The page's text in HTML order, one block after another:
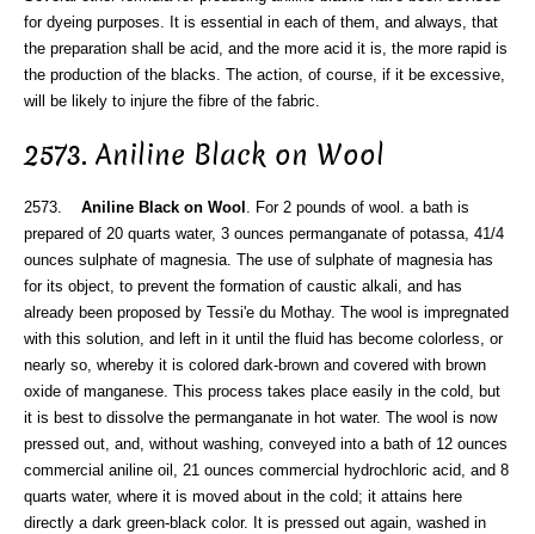
for dyeing purposes. It is essential in each of them, and always, that
the preparation shall be acid, and the more acid it is, the more rapid is
the production of the blacks. The action, of course, if it be excessive,
will be likely to injure the fibre of the fabric.
2573. Aniline Black on Wool
2573. Aniline Black on Wool . For 2 pounds of wool. a bath is
prepared of 20 quarts water, 3 ounces permanganate of potassa, 41/4
ounces sulphate of magnesia. The use of sulphate of magnesia has
for its object, to prevent the formation of caustic alkali, and has
already been proposed by Tessi'e du Mothay. The wool is impregnated
with this solution, and left in it until the fluid has become colorless, or
nearly so, whereby it is colored dark-brown and covered with brown
oxide of manganese. This process takes place easily in the cold, but
it is best to dissolve the permanganate in hot water. The wool is now
pressed out, and, without washing, conveyed into a bath of 12 ounces
commercial aniline oil, 21 ounces commercial hydrochloric acid, and 8
quarts water, where it is moved about in the cold; it attains here
directly a dark green-black color. It is pressed out again, washed in